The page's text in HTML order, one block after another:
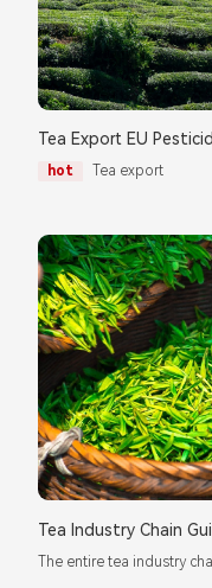
Tea Export EU
hot Tea export
Tea Industry Chain
The entire tea industry